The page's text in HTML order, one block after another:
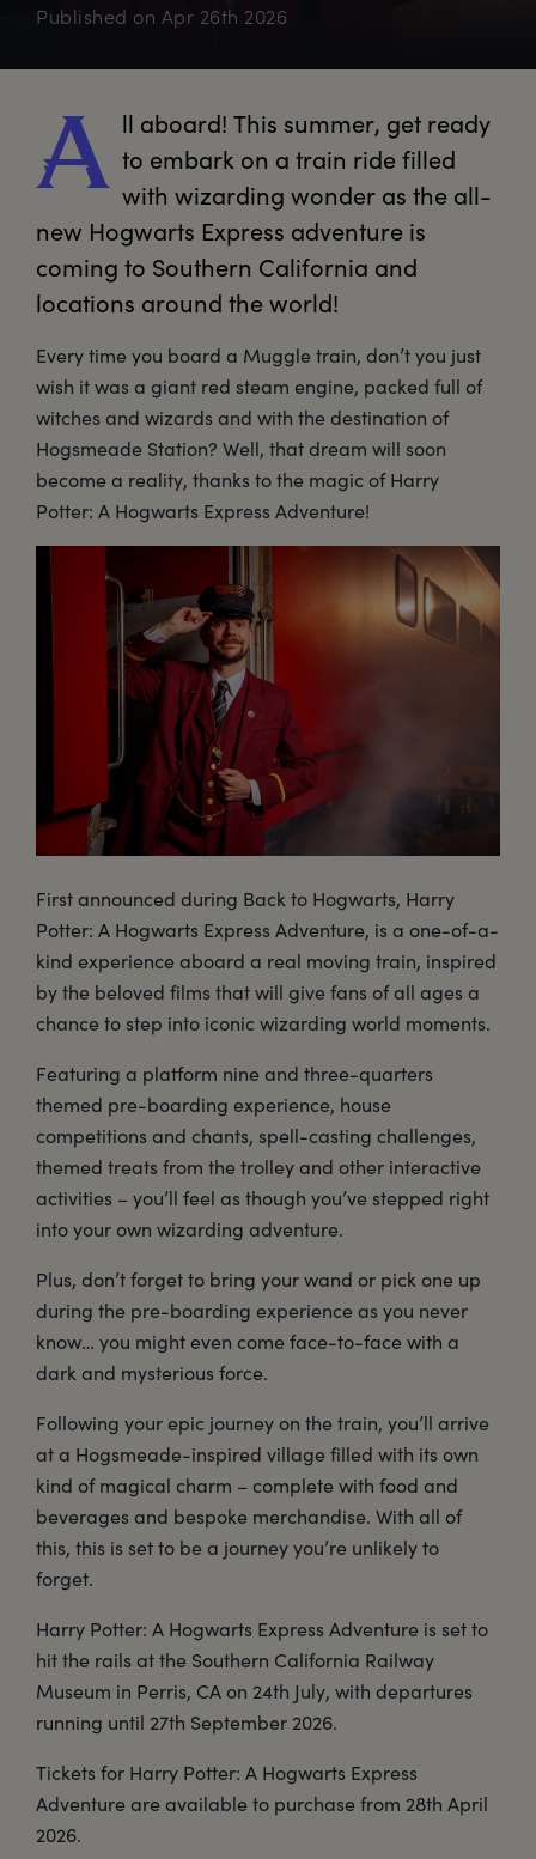
Published on Apr 26th 2026
A ll aboard! This summer, get ready
to embark on a train ride filled
with wizarding wonder as the all-
new Hogwarts Express adventure is
coming to Southern California and
locations around the world!
Every time you board a Muggle train, don’t you just
wish it was a giant red steam engine, packed full of
witches and wizards and with the destination of
Hogsmeade Station? Well, that dream will soon
become a reality, thanks to the magic of Harry
Potter: A Hogwarts Express Adventure!
First announced during Back to Hogwarts, Harry
Potter: A Hogwarts Express Adventure, is a one-of-a-
kind experience aboard a real moving train, inspired
by the beloved films that will give fans of all ages a
chance to step into iconic wizarding world moments.
Featuring a platform nine and three-quarters
themed pre-boarding experience, house
competitions and chants, spell-casting challenges,
themed treats from the trolley and other interactive
activities – you’ll feel as though you’ve stepped right
into your own wizarding adventure.
Plus, don’t forget to bring your wand or pick one up
during the pre-boarding experience as you never
know… you might even come face-to-face with a
dark and mysterious force.
Following your epic journey on the train, you’ll arrive
at a Hogsmeade-inspired village filled with its own
kind of magical charm – complete with food and
beverages and bespoke merchandise. With all of
this, this is set to be a journey you’re unlikely to
forget.
Harry Potter: A Hogwarts Express Adventure is set to
hit the rails at the Southern California Railway
Museum in Perris, CA on 24th July, with departures
running until 27th September 2026.
Tickets for Harry Potter: A Hogwarts Express
Adventure are available to purchase from 28th April
2026.